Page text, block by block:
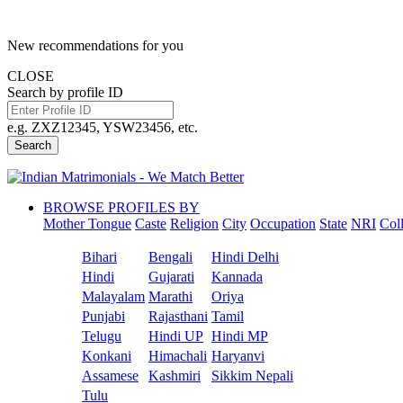
New recommendations for you
CLOSE
Search by profile ID
e.g. ZXZ12345, YSW23456, etc.
Search
BROWSE PROFILES BY
Mother Tongue Caste Religion City Occupation State NRI
Bihari Bengali
Hindi Delhi
Hindi
Gujarati
Kannada
Malayalam Marathi
Oriya
Punjabi
Rajasthani Tamil
Telugu
Hindi UP Hindi MP
Konkani
Himachali Haryanvi
Assamese
Kashmiri
Sikkim Nepali
Tulu